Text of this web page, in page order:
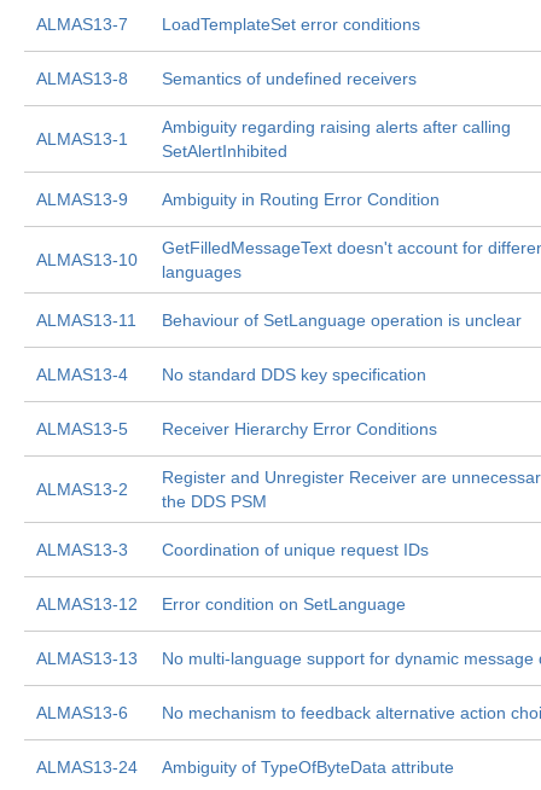
ALMAS13-7 LoadTemplateSet error conditions
ALMAS13-8 Semantics of undefined receivers
ALMAS13-1
Ambiguity regarding raising alerts after calling
SetAlertInhibited
ALMAS13-9 Ambiguity in Routing Error Condition
ALMAS13-10
GetFilledMessageText doesn't account for
languages
ALMAS13-11 Behaviour of SetLanguage operation is unclear
ALMAS13-4 No standard DDS key specification
ALMAS13-5 Receiver Hierarchy Error Conditions
ALMAS13-2
Register and Unregister Receiver are
the DDS PSM
ALMAS13-3 Coordination of unique request IDs
ALMAS13-12 Error condition on SetLanguage
ALMAS13-13 No multi-language support for dynamic message
ALMAS13-6 No mechanism to feedback alternative action
ALMAS13-24 Ambiguity of TypeOfByteData attribute